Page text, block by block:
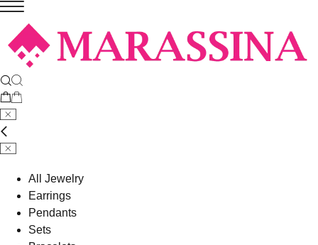
All Jewelry
Earrings
Pendants
Sets